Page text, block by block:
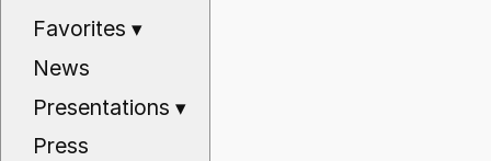
Favorites▾
News
Presentations▾
Press